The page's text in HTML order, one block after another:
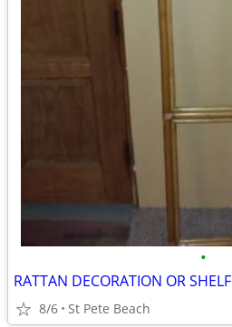
•
RATTAN DECORATION OR SHELF
8/6 St Pete Beach